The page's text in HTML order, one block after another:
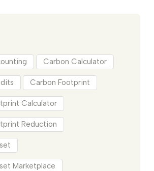
Carbon Calculator
Carbon Footprint
Calculator
Reduction
Marketplace